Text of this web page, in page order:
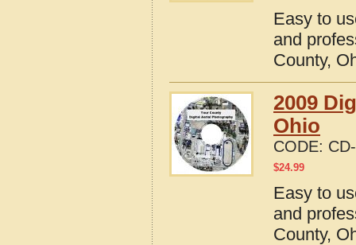
Easy to
and
County,
2009
Ohio
CODE:
$24.99
Easy to
and
County,